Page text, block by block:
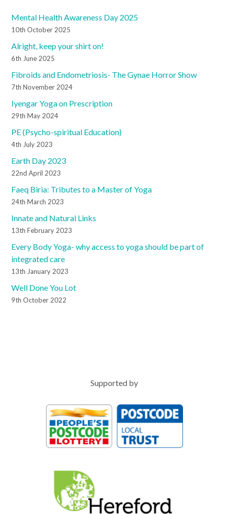
Mental Health Awareness Day 2025
10th October 2025
Alright, keep your shirt on!
6th June 2025
Fibroids and Endometriosis- The Gynae Horror Show
7th November 2024
Iyengar Yoga on Prescription
29th May 2024
PE (Psycho-spiritual Education)
4th July 2023
Earth Day 2023
22nd April 2023
Faeq Biria: Tributes to a Master of Yoga
24th March 2023
Innate and Natural Links
13th February 2023
Every Body Yoga- why access to yoga should be part of
integrated care
13th January 2023
Well Done You Lot
9th October 2022
Supported by